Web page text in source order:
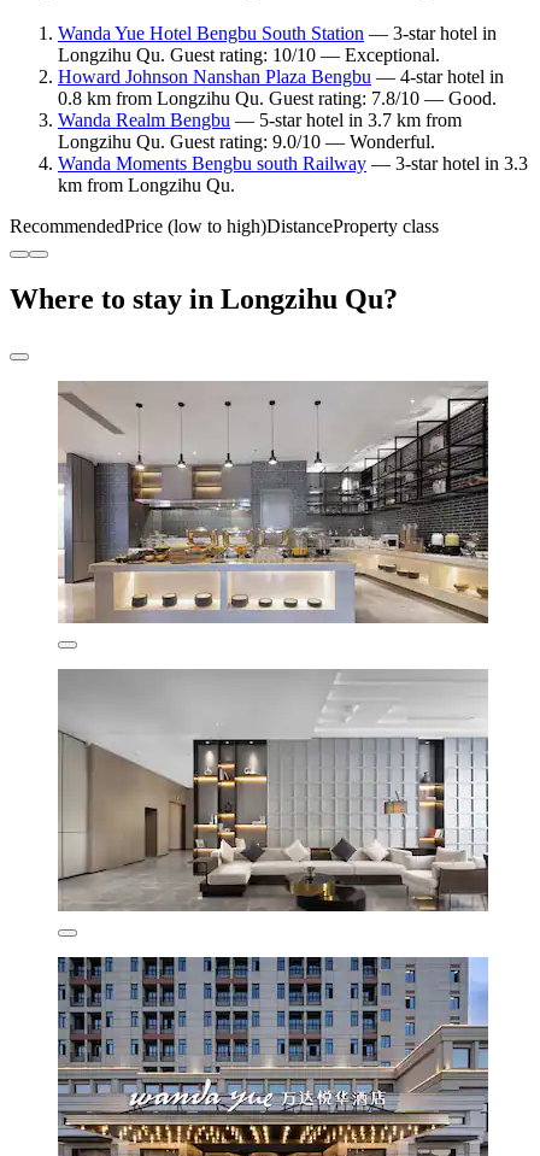
Wanda Yue Hotel Bengbu South Station — 3-star hotel in
Longzihu Qu. Guest rating: 10/10 — Exceptional.
Howard Johnson Nanshan Plaza Bengbu — 4-star hotel in
0.8 km from Longzihu Qu. Guest rating: 7.8/10 — Good.
Wanda Realm Bengbu — 5-star hotel in 3.7 km from
Longzihu Qu. Guest rating: 9.0/10 — Wonderful.
Wanda Moments Bengbu south Railway — 3-star hotel in 3.3
km from Longzihu Qu.
RecommendedPrice (low to high)DistanceProperty class
Where to stay in Longzihu Qu?